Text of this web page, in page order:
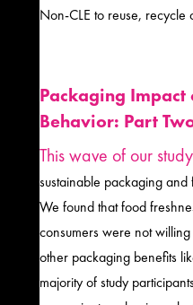
Non-CLE to reuse, recycle
Packaging Impact
Behavior: Part
This wave of our study
sustainable packaging
We found that food
consumers were not
other packaging benefits
majority of study